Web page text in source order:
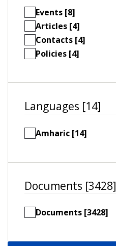
Events [8]
Articles [4]
Contacts [4]
Policies [4]
Languages [14]
Amharic [14]
Documents [3428]
Documents [3428]